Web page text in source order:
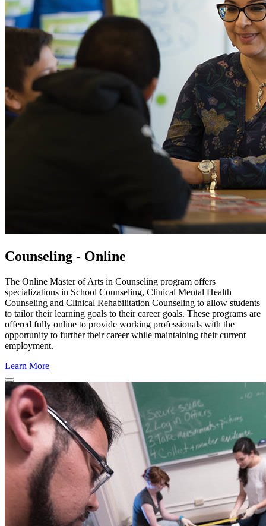
Counseling - Online
The Online Master of Arts in Counseling program offers
specializations in School Counseling, Clinical Mental Health
Counseling and Clinical Rehabilitation Counseling to allow students
to tailor their learning goals to their career goals. These programs are
offered fully online to provide working professionals with the
opportunity to further their career while maintaining their current
employment.
Learn More
Close Program Window